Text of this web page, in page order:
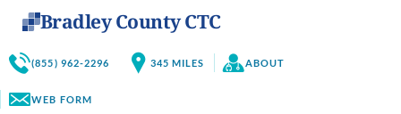
Bradley County CTC
(855) 962-2296 345 MILES ABOUT
WEB FORM